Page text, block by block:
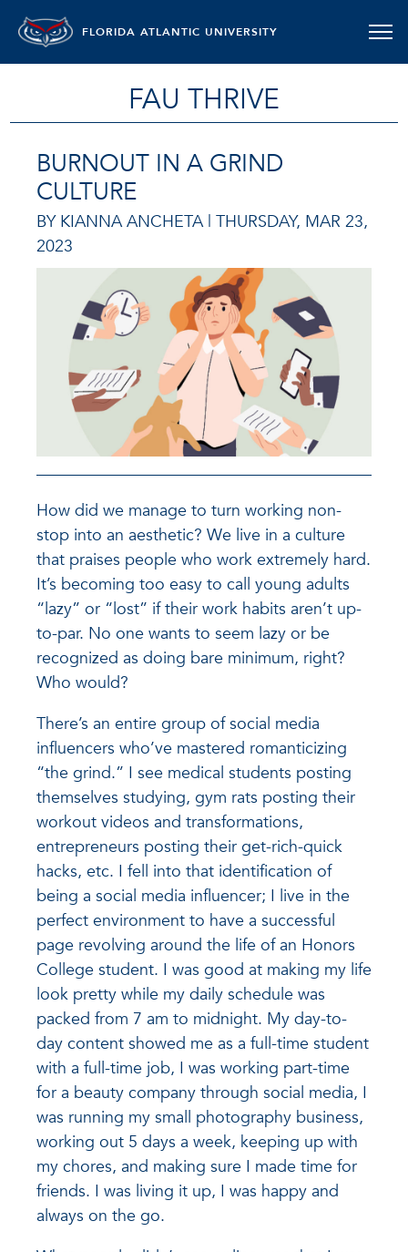
FLORIDA ATLANTIC UNIVERSITY
FAU THRIVE
BURNOUT IN A GRIND
CULTURE
BY KIANNA ANCHETA | THURSDAY, MAR 23,
2023
How did we manage to turn working non-
stop into an aesthetic? We live in a culture
that praises people who work extremely hard.
It’s becoming too easy to call young adults
“lazy” or “lost” if their work habits aren’t up-
to-par. No one wants to seem lazy or be
recognized as doing bare minimum, right?
Who would?
There’s an entire group of social media
influencers who’ve mastered romanticizing
“the grind.” I see medical students posting
themselves studying, gym rats posting their
workout videos and transformations,
entrepreneurs posting their get-rich-quick
hacks, etc. I fell into that identification of
being a social media influencer; I live in the
perfect environment to have a successful
page revolving around the life of an Honors
College student. I was good at making my life
look pretty while my daily schedule was
packed from 7 am to midnight. My day-to-
day content showed me as a full-time student
with a full-time job, I was working part-time
for a beauty company through social media, I
was running my small photography business,
working out 5 days a week, keeping up with
my chores, and making sure I made time for
friends. I was living it up, I was happy and
always on the go.